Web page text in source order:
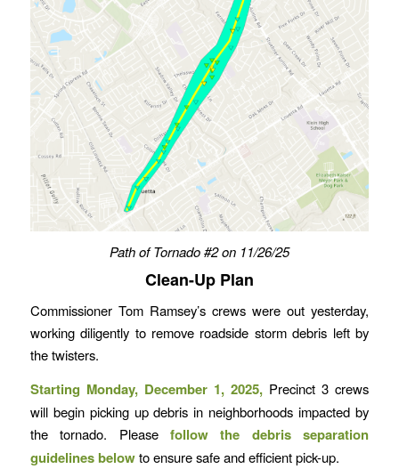
Path of Tornado #2on 11/26/25
Clean-Up Plan
Commissioner Tom Ramsey’s crews were out yesterday,
working diligently to remove roadside storm debris left by
the twisters.
Starting Monday, December 1, 2025, Precinct 3 crews
will begin picking up debris in neighborhoods impacted by
the tornado. Pleasefollow the debris separation
guidelines belowto ensure safe and efficient pick-up.